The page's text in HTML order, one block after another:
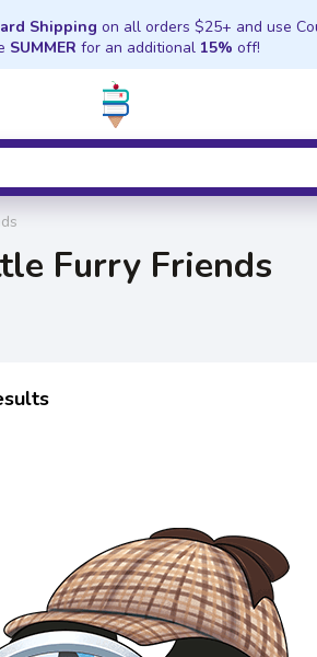
Shipping on all orders $25+ and use
SUMMER for an additional 15% off!
Furry Friends